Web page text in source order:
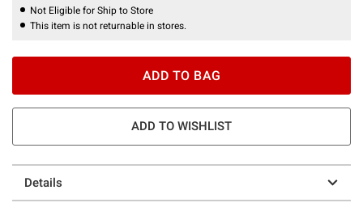
Not Eligible for Ship to Store
This item is not returnable in stores.
ADD TO BAG
ADD TO WISHLIST
Details